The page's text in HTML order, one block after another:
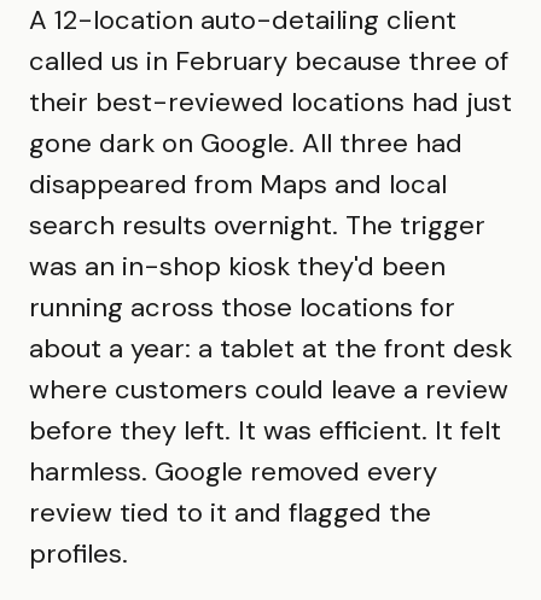
A 12-location auto-detailing client
called us in February because three of
their best-reviewed locations had just
gone dark on Google. All three had
disappeared from Maps and local
search results overnight. The trigger
was an in-shop kiosk they'd been
running across those locations for
about a year: a tablet at the front desk
where customers could leave a review
before they left. It was efficient. It felt
harmless. Google removed every
review tied to it and flagged the
profiles.